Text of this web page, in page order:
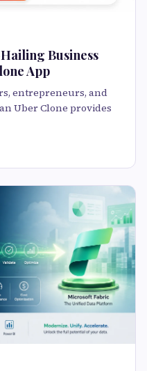
Business
App
entrepreneurs, and
Uber Clone provides